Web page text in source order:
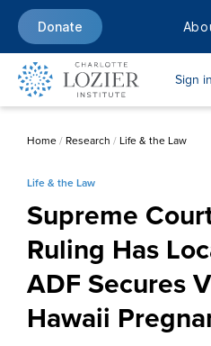
Donate
Sign in
Home/ Research / Life & the Law
Life & the Law
Supreme
Ruling Has
ADF Secures
Hawaii